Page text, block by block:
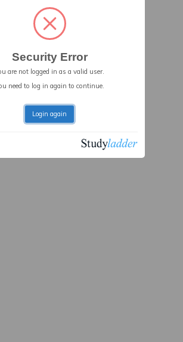
Security Error
are not logged in as a valid user.
need to log in again to continue.
Login again